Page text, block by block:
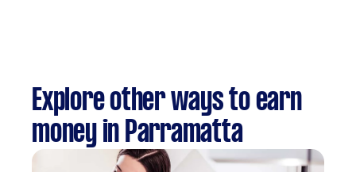
Explore other ways to earn
money in Parramatta